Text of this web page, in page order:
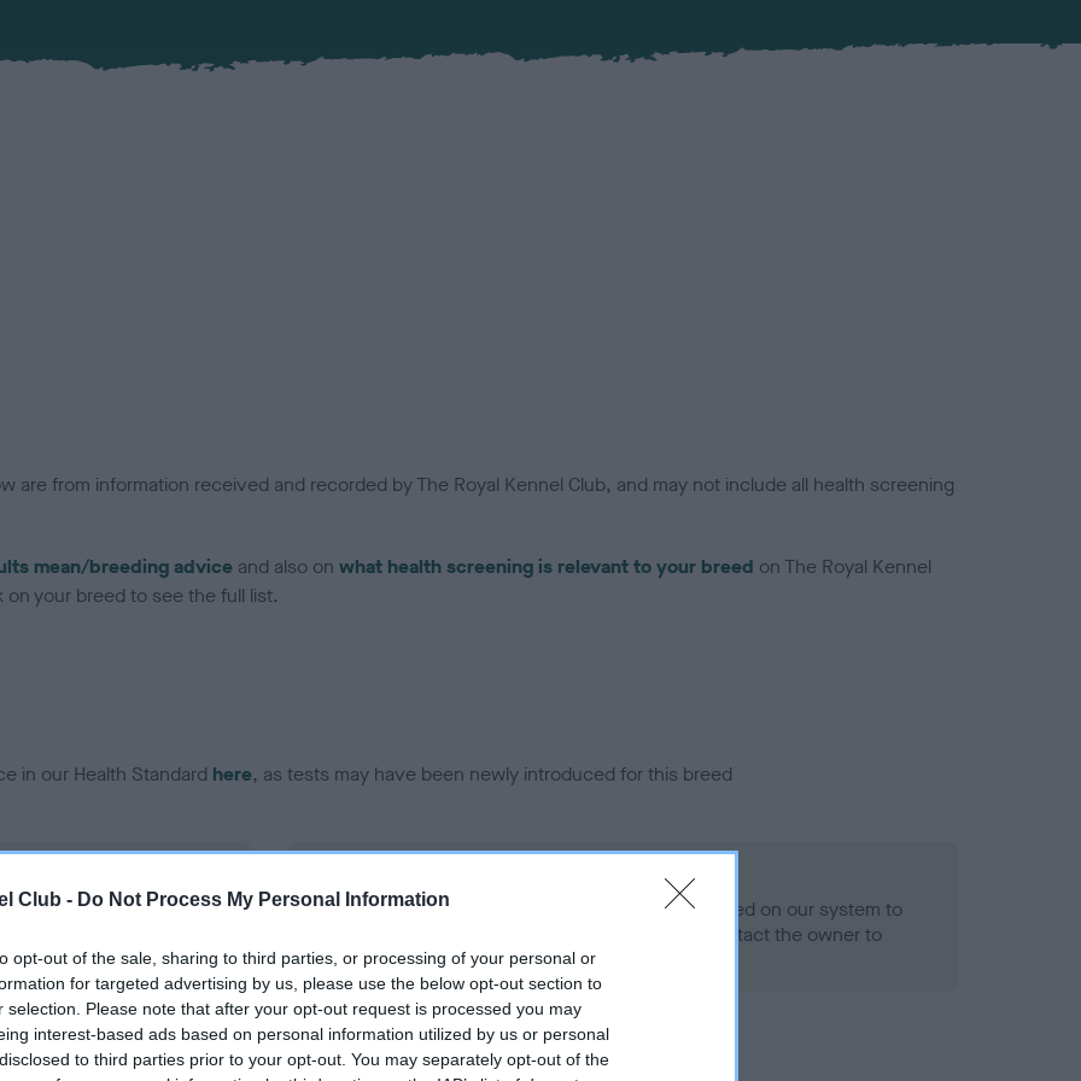
Club - Do Not Process My Personal Information
opt-out of the sale, sharing to third parties, or processing of your personal or
for targeted advertising by us, please use the below opt-out section to
selection. Please note that after your opt-out request is processed you may
interest-based ads based on personal information utilized by us or personal
to third parties prior to your opt-out. You may separately opt-out of the
are from information received and recorded by The Royal Kennel Club, and may not include all health screening
mean/breeding advice and also on what health screening is relevant to your breed on The Royal Kennel
your breed to see the full list.
in our Health Standard here, as tests may have been newly introduced for this breed
on our system to
the owner to
Our records indicate this health result is not recorded on our system to
meet The Kennel Club Health Standard. Please contact the owner to
confirm if it has been obtained.